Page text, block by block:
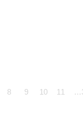
8 9 10 11